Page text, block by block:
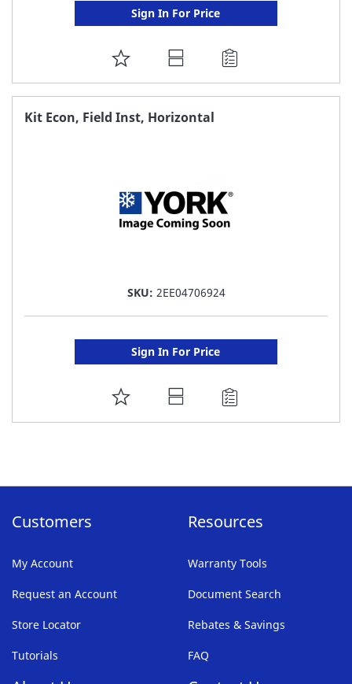
Sign In For Price
ADD
TO
FAVORITE
Kit Econ, Field Inst, Horizontal
SKU: 2EE04706924
Sign In For Price
ADD
TO
Customers
My Account
Request an Account
Store Locator
Tutorials
Resources
Warranty Tools
Document Search
Rebates & Savings
FAQ